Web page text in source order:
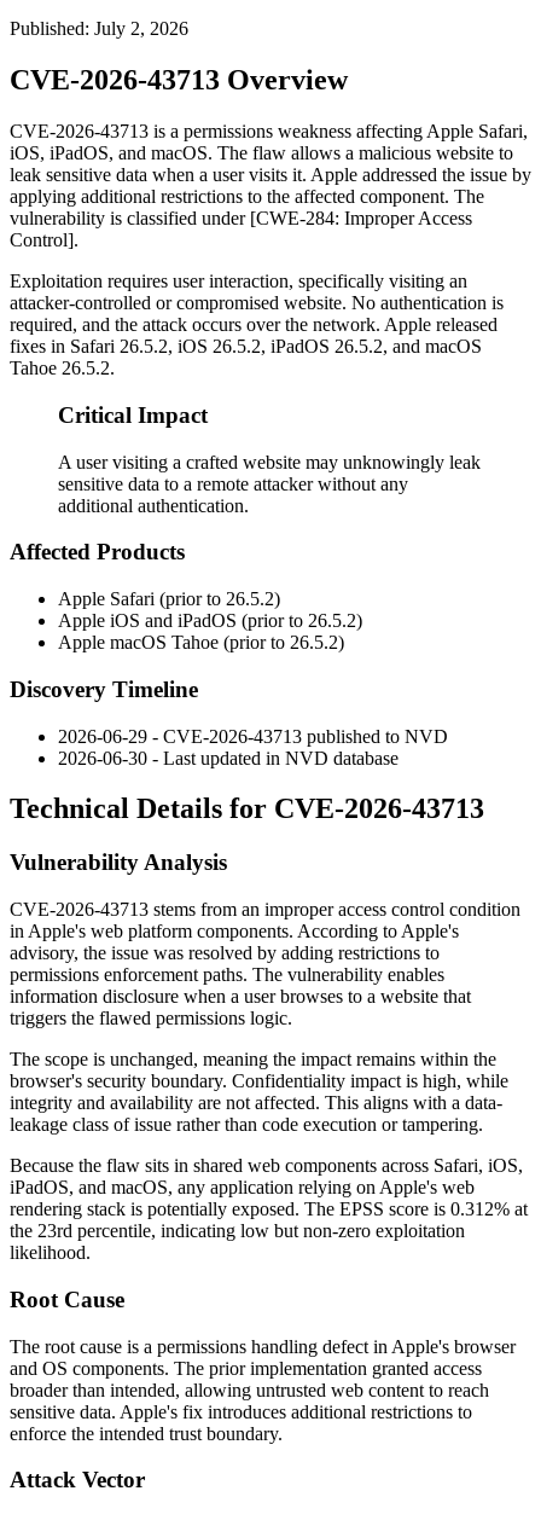
Published: July 2, 2026
CVE-2026-43713 Overview
CVE-2026-43713 is a permissions weakness affecting Apple Safari,
iOS, iPadOS, and macOS. The flaw allows a malicious website to
leak sensitive data when a user visits it. Apple addressed the issue by
applying additional restrictions to the affected component. The
vulnerability is classified under [CWE-284: Improper Access
Control].
Exploitation requires user interaction, specifically visiting an
attacker-controlled or compromised website. No authentication is
required, and the attack occurs over the network. Apple released
fixes in Safari 26.5.2, iOS 26.5.2, iPadOS 26.5.2, and macOS
Tahoe 26.5.2.
Critical Impact
A user visiting a crafted website may unknowingly leak
sensitive data to a remote attacker without any
additional authentication.
Affected Products
Apple Safari (prior to 26.5.2)
Apple iOS and iPadOS (prior to 26.5.2)
Apple macOS Tahoe (prior to 26.5.2)
Discovery Timeline
2026-06-29 - CVE-2026-43713 published to NVD
2026-06-30 - Last updated in NVD database
Technical Details for CVE-2026-43713
Vulnerability Analysis
CVE-2026-43713 stems from an improper access control condition
in Apple's web platform components. According to Apple's
advisory, the issue was resolved by adding restrictions to
permissions enforcement paths. The vulnerability enables
information disclosure when a user browses to a website that
triggers the flawed permissions logic.
The scope is unchanged, meaning the impact remains within the
browser's security boundary. Confidentiality impact is high, while
integrity and availability are not affected. This aligns with a data-
leakage class of issue rather than code execution or tampering.
Because the flaw sits in shared web components across Safari, iOS,
iPadOS, and macOS, any application relying on Apple's web
rendering stack is potentially exposed. The EPSS score is 0.312% at
the 23rd percentile, indicating low but non-zero exploitation
likelihood.
Root Cause
The root cause is a permissions handling defect in Apple's browser
and OS components. The prior implementation granted access
broader than intended, allowing untrusted web content to reach
sensitive data. Apple's fix introduces additional restrictions to
enforce the intended trust boundary.
Attack Vector